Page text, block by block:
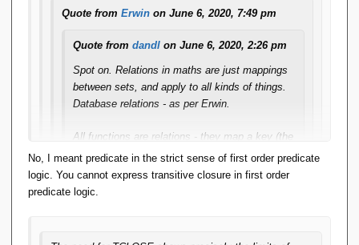
Quote from Erwin on June 6, 2020, 7:49 pm
Quote from dandl on June 6, 2020, 2:26 pm
Spot on. Relations in maths are just mappings
between sets, and apply to all kinds of things.
Database relations - as per Erwin.
All functions are relations - they map a key (the
arguments) to a singular value. Any relation that
does that is a function.
No, I meant predicate in the strict sense of first order predicate
logic. You cannot express transitive closure in first order
predicate logic.